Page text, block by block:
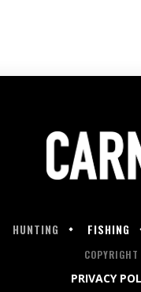
HUNTING FISHING
PRIVACY